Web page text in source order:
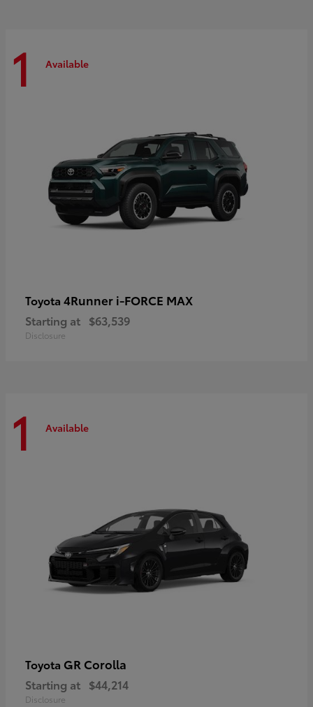
1 Available
Toyota 4Runner i-FORCE MAX
Starting at $63,539
Disclosure
1 Available
Toyota GR Corolla
Starting at $44,214
Disclosure